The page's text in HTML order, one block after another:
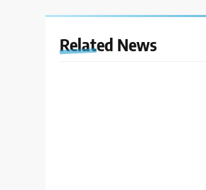
Related News